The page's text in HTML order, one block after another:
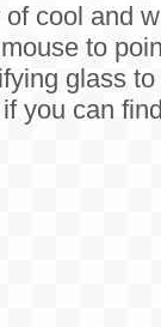
of cool and
to
glass
you can